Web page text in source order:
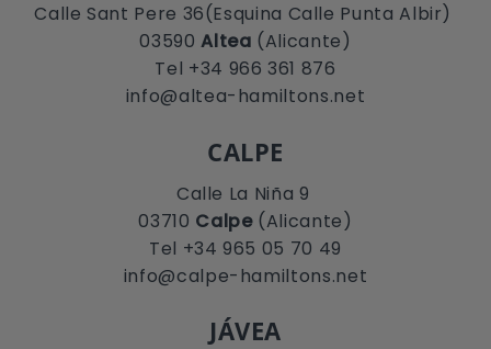
Calle Sant Pere 36(Esquina Calle Punta Albir)
03590Altea (Alicante)
Tel +34 966 361 876
info@altea-hamiltons.net
CALPE
Calle La Niña 9
03710 Calpe(Alicante)
Tel +34 965 05 70 49
info@calpe-hamiltons.net
JÁVEA